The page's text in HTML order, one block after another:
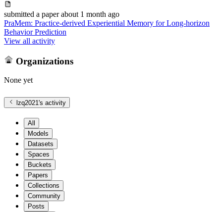
submitted a paper about 1 month ago
PraMem: Practice-derived Experiential Memory for Long-horizon
Behavior Prediction
View all activity
Organizations
None yet
lzq2021's activity
All
Models
Datasets
Spaces
Buckets
Papers
Collections
Community
Posts